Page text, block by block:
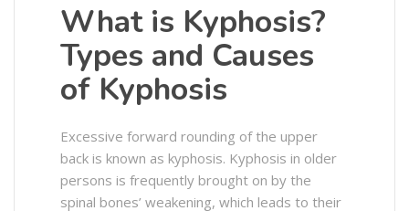
What is Kyphosis?
Types and Causes
of Kyphosis
Excessive forward rounding of the upper
back is known as kyphosis. Kyphosis in older
persons is frequently brought on by the
spinal bones’ weakening, which leads to their